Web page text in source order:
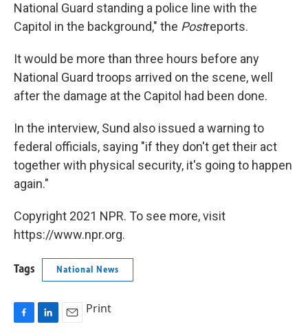
National Guard standing a police line with the
Capitol in the background," the Postreports.
It would be more than three hours before any
National Guard troops arrived on the scene, well
after the damage at the Capitol had been done.
In the interview, Sund also issued a warning to
federal officials, saying "if they don't get their act
together with physical security, it's going to happen
again."
Copyright 2021 NPR. To see more, visit
https://www.npr.org.
Tags National News
Print